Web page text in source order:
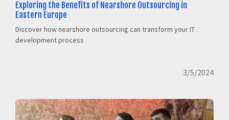
Exploring the Benefits of Nearshore Outsourcing in
Eastern Europe
Discover how nearshore outsourcing can transform your IT
development process
3/5/2024